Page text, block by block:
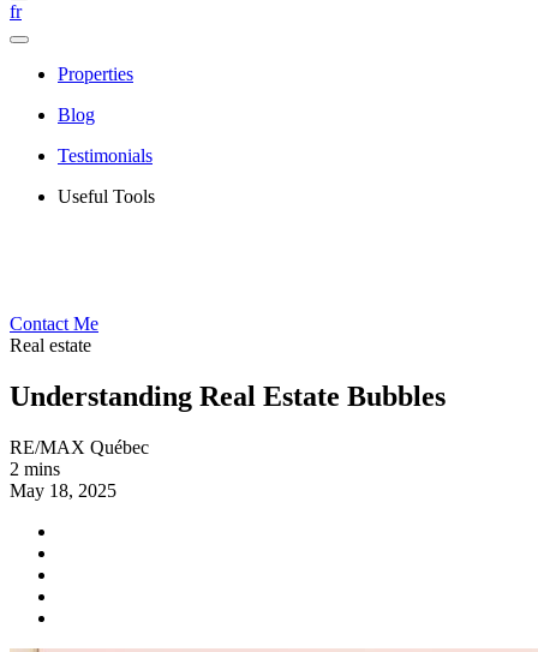
fr
Properties
Blog
Testimonials
Useful Tools
Contact Me
Real estate
Understanding Real Estate Bubbles
RE/MAX Québec
2 mins
May 18, 2025